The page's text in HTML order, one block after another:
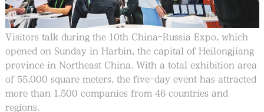
大公文匯
Visitors talk during the 10th China-Russia Expo, which
opened on Sunday in Harbin, the capital of Heilongjiang
province in Northeast China. With a total exhibition area
of 55,000 square meters, the five-day event has attracted
more than 1,500 companies from 46 countries and
regions.